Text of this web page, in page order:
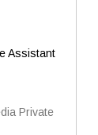
Assistant
Private